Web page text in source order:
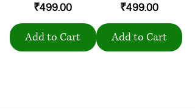
Price
₹499.00
Add to Cart
Price
₹499.00
Add to Cart